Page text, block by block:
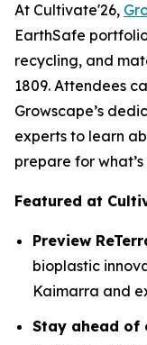
At Cultivate'26,
EarthSafe
recycling, and
1809. Attendees
Growscape’s
experts to learn
prepare for what’s
Featured at
Preview
bioplastic
Kaimarra and
Stay ahead of